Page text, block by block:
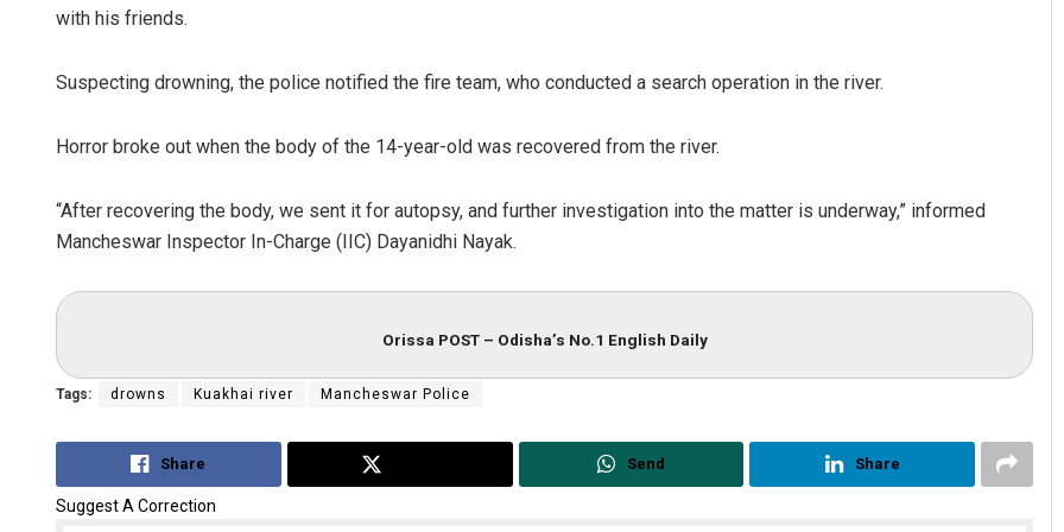
with his friends.
Suspecting drowning, the police notified the fire team, who conducted a search operation in the river.
Horror broke out when the body of the 14-year-old was recovered from the river.
“After recovering the body, we sent it for autopsy, and further investigation into the matter is underway,” informed
Mancheswar Inspector In-Charge (IIC) Dayanidhi Nayak.
Orissa POST – Odisha’s No.1 English Daily
Tags: drowns Kuakhai river Mancheswar Police
Share Send Share
Suggest A Correction